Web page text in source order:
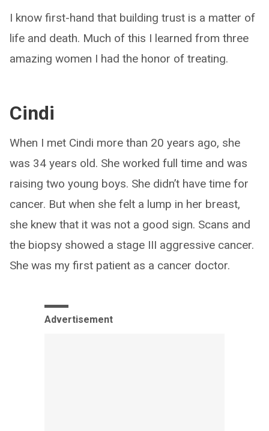
I know first-hand that building trust is a matter of
life and death. Much of this I learned from three
amazing women I had the honor of treating.
Cindi
When I met Cindi more than 20 years ago, she
was 34 years old. She worked full time and was
raising two young boys. She didn’t have time for
cancer. But when she felt a lump in her breast,
she knew that it was not a good sign. Scans and
the biopsy showed a stage III aggressive cancer.
She was my first patient as a cancer doctor.
Advertisement